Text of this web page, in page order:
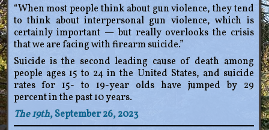
“When most people think about gun violence, they tend
to think about interpersonal gun violence, which is
certainly important — but really overlooks the crisis
that we are facing with firearm suicide.”
Suicide is the second leading cause of death among
people ages 15 to 24 in the United States, and suicide
rates for 15- to 19-year olds have jumped by 29
percent in the past 10 years.
The 19th, September 26, 2023